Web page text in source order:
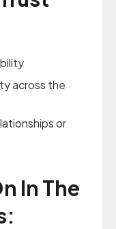
across the
or
In The